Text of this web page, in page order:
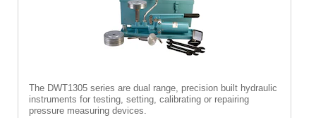
The DWT1305 series are dual range, precision built hydraulic
instruments for testing, setting, calibrating or repairing
pressure measuring devices.